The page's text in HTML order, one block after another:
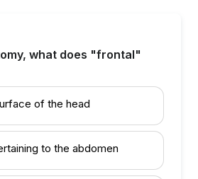
what does "frontal"
of the head
to the abdomen